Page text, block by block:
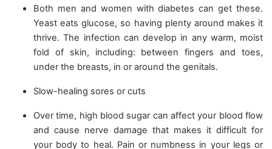
Both men and women with diabetes can get these.
Yeast eats glucose, so having plenty around makes it
thrive. The infection can develop in any warm, moist
fold of skin, including: between fingers and toes,
under the breasts, in or around the genitals.
Slow-healing sores or cuts
Over time, high blood sugar can affect your blood flow
and cause nerve damage that makes it difficult for
your body to heal. Pain or numbness in your legs or